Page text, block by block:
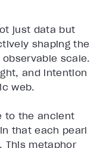
just data but
shaping the
scale.
and intention
web.
to the ancient
that each pearl
This metaphor